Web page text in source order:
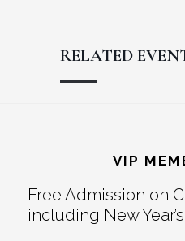
RELATED
VIP
Free Admission on
including New